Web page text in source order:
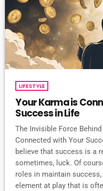
LIFESTYLE
Your Karma is
Success in Life
The Invisible Force
Connected with Your
believe that success is a
sometimes, luck. Of
roles in maintain success,
element at play that is